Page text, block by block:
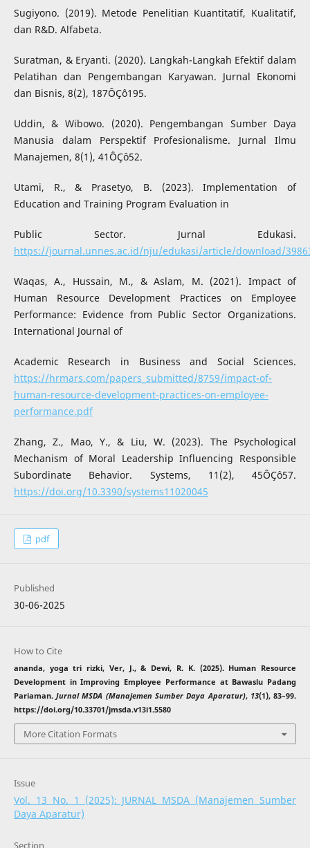
Sugiyono. (2019). Metode Penelitian Kuantitatif, Kualitatif,
dan R&D. Alfabeta.
Suratman, & Eryanti. (2020). Langkah-Langkah Efektif dalam
Pelatihan dan Pengembangan Karyawan. Jurnal Ekonomi
dan Bisnis, 8(2), 187ÔÇô195.
Uddin, & Wibowo. (2020). Pengembangan Sumber Daya
Manusia dalam Perspektif Profesionalisme. Jurnal Ilmu
Manajemen, 8(1), 41ÔÇô52.
Utami, R., & Prasetyo, B. (2023). Implementation of
Education and Training Program Evaluation in
Public Sector. Jurnal Edukasi.
https://journal.unnes.ac.id/nju/edukasi/article/download/
Waqas, A., Hussain, M., & Aslam, M. (2021). Impact of
Human Resource Development Practices on Employee
Performance: Evidence from Public Sector Organizations.
International Journal of
Academic Research in Business and Social Sciences.
https://hrmars.com/papers_submitted/8759/impact-of-
human-resource-development-practices-on-employee-
performance.pdf
Zhang, Z., Mao, Y., & Liu, W. (2023). The Psychological
Mechanism of Moral Leadership Influencing Responsible
Subordinate Behavior. Systems, 11(2), 45ÔÇô57.
https://doi.org/10.3390/systems11020045
pdf
Published
30-06-2025
How to Cite
ananda, yoga tri rizki, Ver, J., & Dewi, R. K. (2025). Human Resource
Development in Improving Employee Performance at Bawaslu Padang
Pariaman.Jurnal MSDA (Manajemen Sumber Daya Aparatur), 13(1), 83–99.
https://doi.org/10.33701/jmsda.v13i1.5580
More Citation Formats
Issue
Vol. 13 No. 1 (2025): JURNAL MSDA (Manajemen Sumber
Daya Aparatur)
Section